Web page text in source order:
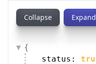
Collapse Expand
{
status: